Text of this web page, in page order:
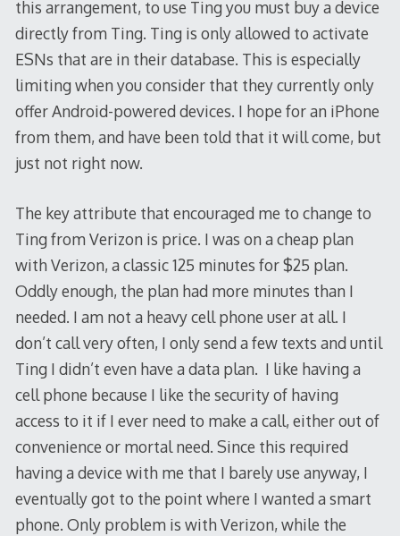
this arrangement, to use Ting you must buy a device
directly from Ting. Ting is only allowed to activate
ESNs that are in their database. This is especially
limiting when you consider that they currently only
offer Android-powered devices. I hope for an iPhone
from them, and have been told that it will come, but
just not right now.
The key attribute that encouraged me to change to
Ting from Verizon is price. I was on a cheap plan
with Verizon, a classic 125 minutes for $25 plan.
Oddly enough, the plan had more minutes than I
needed. I am not a heavy cell phone user at all. I
don’t call very often, I only send a few texts and until
Ting I didn’t even have a data plan. I like having a
cell phone because I like the security of having
access to it if I ever need to make a call, either out of
convenience or mortal need. Since this required
having a device with me that I barely use anyway, I
eventually got to the point where I wanted a smart
phone. Only problem is with Verizon, while the